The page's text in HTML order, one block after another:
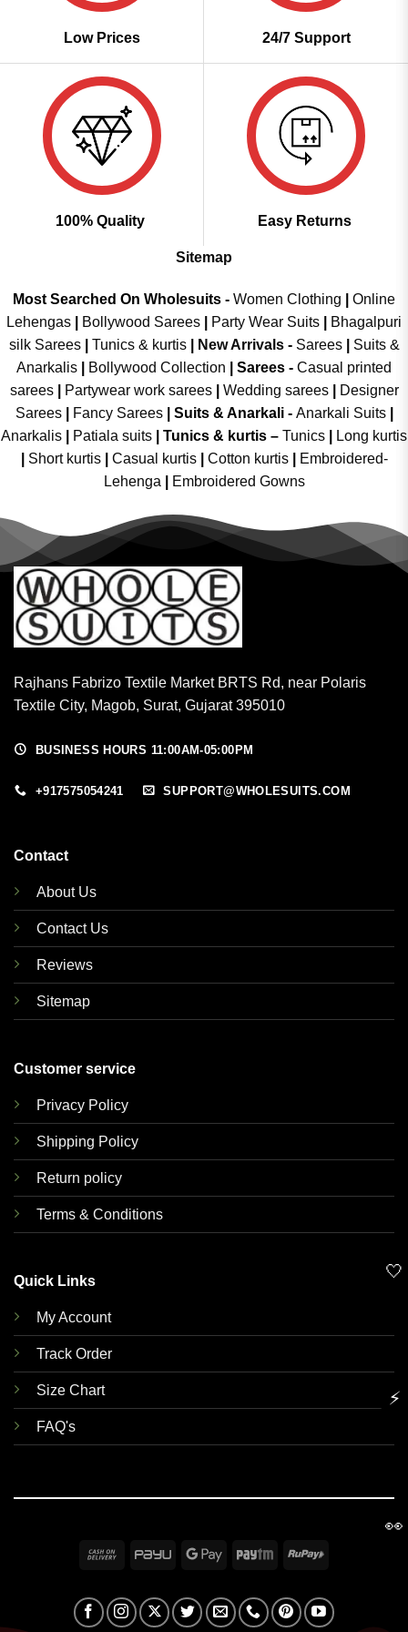
Low Prices 24/7 Support
100% Quality Easy Returns
Sitemap
Most Searched On Wholesuits - Women Clothing
Online
Lehengas
Bollywood Sarees Party Wear Suits
Bhagalpuri
silk Sarees| Tunics & kurtis| New Arrivals- Sarees|
Suits &
Anarkalis
Bollywood Collection Sarees - Casual printed
sarees| Partywear work sarees| Wedding sarees|
Designer
Sarees| Fancy Sarees| Suits & Anarkali - Anarkali Suits
Anarkalis
Patiala suits Tunics & kurtis – Tunics
Long kurtis
Short kurtis Casual kurtis Cotton kurtis
Embroidered-
Lehenga
Embroidered Gowns
Rajhans Fabrizo Textile Market BRTS Rd, near Polaris
Textile City, Magob, Surat, Gujarat 395010
BUSINESS HOURS 11:00AM-05:00PM
+917575054241 SUPPORT@WHOLESUITS.COM
Contact
About Us
Contact Us
Reviews
Sitemap
Customer service
Privacy Policy
Shipping Policy
Return policy
Terms & Conditions
Quick Links
My Account
Track Order
Size Chart
FAQ's
Cash
Delivery
PayU
Google Paytm RuPay
🤍
⚡
👀